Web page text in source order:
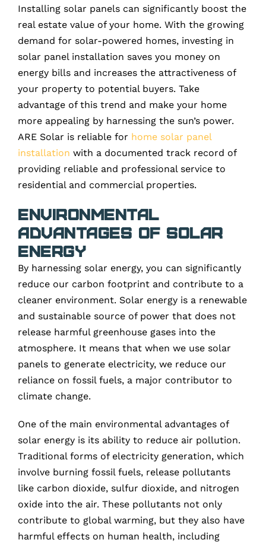
Installing solar panels can significantly boost the
real estate value of your home. With the growing
demand for solar-powered homes, investing in
solar panel installation saves you money on
energy bills and increases the attractiveness of
your property to potential buyers. Take
advantage of this trend and make your home
more appealing by harnessing the sun’s power.
ARE Solar is reliable for home solar panel
installation with a documented track record of
providing reliable and professional service to
residential and commercial properties.
Environmental
Advantages of Solar
Energy
By harnessing solar energy, you can significantly
reduce our carbon footprint and contribute to a
cleaner environment. Solar energy is a renewable
and sustainable source of power that does not
release harmful greenhouse gases into the
atmosphere. It means that when we use solar
panels to generate electricity, we reduce our
reliance on fossil fuels, a major contributor to
climate change.
One of the main environmental advantages of
solar energy is its ability to reduce air pollution.
Traditional forms of electricity generation, which
involve burning fossil fuels, release pollutants
like carbon dioxide, sulfur dioxide, and nitrogen
oxide into the air. These pollutants not only
contribute to global warming, but they also have
harmful effects on human health, including